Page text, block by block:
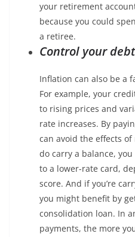
your retirement
because you could
a retiree.
Control your
Inflation can also be a
For example, your
to rising prices and
rate increases. By
can avoid the effects
do carry a balance,
to a lower-rate card,
score. And if you’re
you might benefit by
consolidation loan. In
payments, the more